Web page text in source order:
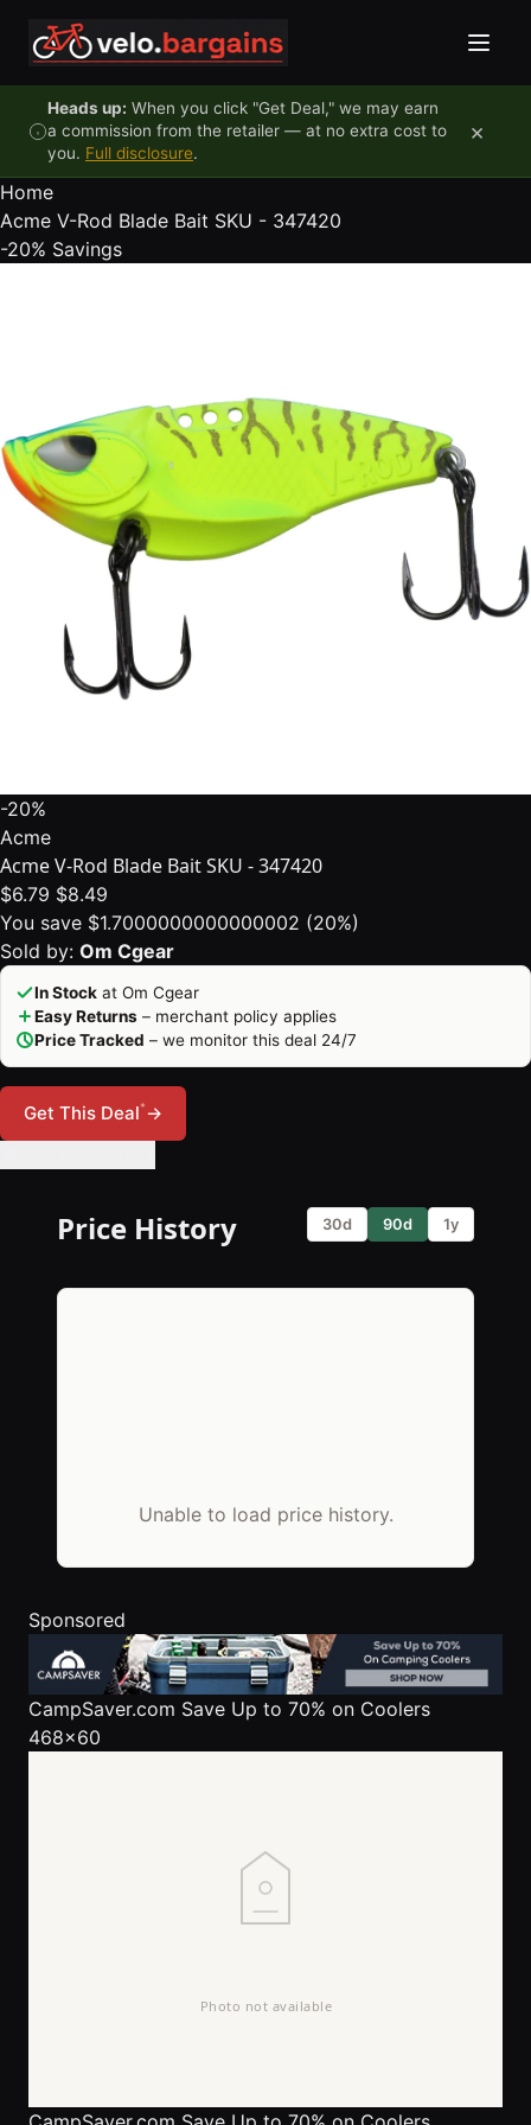
Heads up: When you click "Get Deal," we may earn
a commission from the retailer — at no extra cost to
you. Full disclosure.
×
Home
Acme V-Rod Blade Bait SKU - 347420
-20% Savings
-20%
Acme
Acme V-Rod Blade Bait SKU - 347420
$6.79 $8.49
You save $1.7000000000000002 (20%)
Sold by: Om Cgear
In Stock at Om Cgear
Easy Returns – merchant policy applies
Price Tracked – we monitor this deal 24/7
Get This Deal*→
Price History 30d 90d 1y
Unable to load price history.
Sponsored
CampSaver.com Save Up to 70% on Coolers
468x60